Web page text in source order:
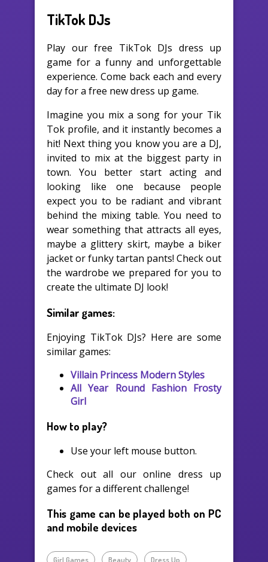
TikTok DJs
Play our free TikTok DJs dress up
game for a funny and unforgettable
experience. Come back each and every
day for a free new dress up game.
Imagine you mix a song for your Tik
Tok profile, and it instantly becomes a
hit! Next thing you know you are a DJ,
invited to mix at the biggest party in
town. You better start acting and
looking like one because people
expect you to be radiant and vibrant
behind the mixing table. You need to
wear something that attracts all eyes,
maybe a glittery skirt, maybe a biker
jacket or funky tartan pants! Check out
the wardrobe we prepared for you to
create the ultimate DJ look!
Similar games:
Enjoying TikTok DJs? Here are some
similar games:
Villain Princess Modern Styles
All Year Round Fashion Frosty
Girl
How to play?
Use your left mouse button.
Check out all our online dress up
games for a different challenge!
This game can be played both on PC
and mobile devices
Girl Games Beauty Dress Up